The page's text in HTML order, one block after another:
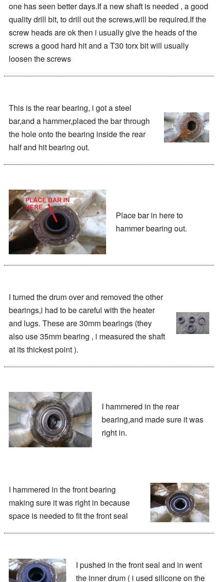
one has seen better days.If a new shaft is needed , a good
quality drill bit, to drill out the screws,will be required.If the
screw heads are ok then i usually give the heads of the
screws a good hard hit and a T30 torx bit will usually
loosen the screws
This is the rear bearing, i got a steel
bar,and a hammer,placed the bar through
the hole onto the bearing inside the rear
half and hit bearing out.
Place bar in here to
hammer bearing out.
I turned the drum over and removed the other
bearings,i had to be careful with the heater
and lugs. These are 30mm bearings (they
also use 35mm bearing , i measured the shaft
at its thickest point ).
I hammered in the rear
bearing,and made sure it was
right in.
I hammered in the front bearing
making sure it was right in because
space is needed to fit the front seal
I pushed in the front seal and in went
the inner drum ( i used silicone on the